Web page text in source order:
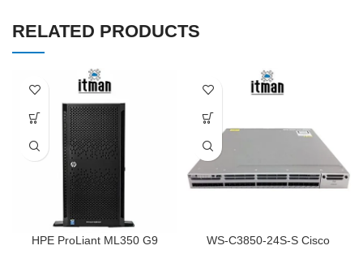
RELATED PRODUCTS
HPE ProLiant ML350 G9
WS-C3850-24S-S Cisco